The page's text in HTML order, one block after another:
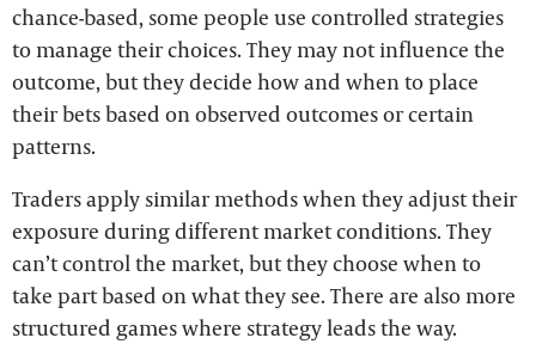
chance-based, some people use controlled strategies
to manage their choices. They may not influence the
outcome, but they decide how and when to place
their bets based on observed outcomes or certain
patterns.
Traders apply similar methods when they adjust their
exposure during different market conditions. They
can’t control the market, but they choose when to
take part based on what they see. There are also more
structured games where strategy leads the way.